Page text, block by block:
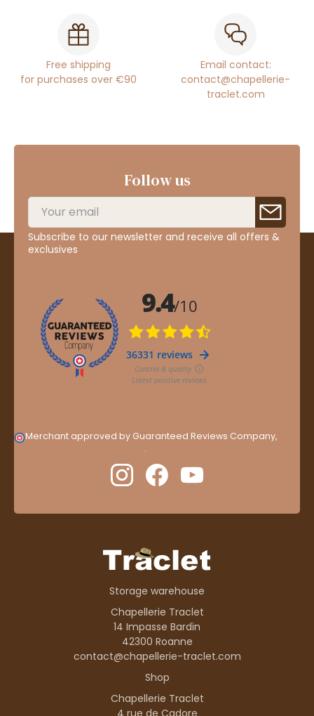
Free shipping
for purchases over €90
Email contact:
contact@chapellerie-
traclet.com
Follow us
Subscribe to our newsletter and receive all offers &
exclusives
Merchant approved by Guaranteed Reviews Company,
.
Storage warehouse
Chapellerie Traclet
14 Impasse Bardin
42300 Roanne
contact@chapellerie-traclet.com
Shop
Chapellerie Traclet